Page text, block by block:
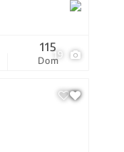
19
Dom
115